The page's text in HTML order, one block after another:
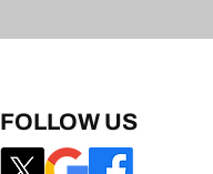
FOLLOW US